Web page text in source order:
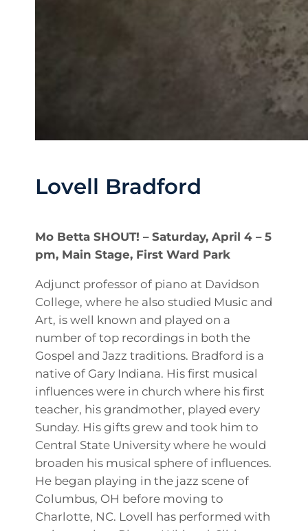
Lovell Bradford
Mo Betta SHOUT! – Saturday, April 4 – 5
pm, Main Stage, First Ward Park
Adjunct professor of piano at Davidson
College, where he also studied Music and
Art, is well known and played on a
number of top recordings in both the
Gospel and Jazz traditions. Bradford is a
native of Gary Indiana. His first musical
influences were in church where his first
teacher, his grandmother, played every
Sunday. His gifts grew and took him to
Central State University where he would
broaden his musical sphere of influences.
He began playing in the jazz scene of
Columbus, OH before moving to
Charlotte, NC. Lovell has performed with